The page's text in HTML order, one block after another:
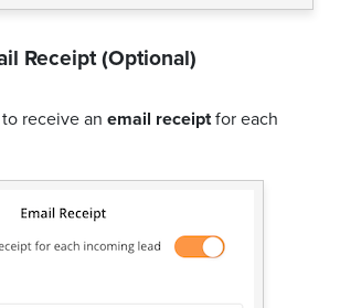
Receipt (Optional)
receive an email receiptfor each